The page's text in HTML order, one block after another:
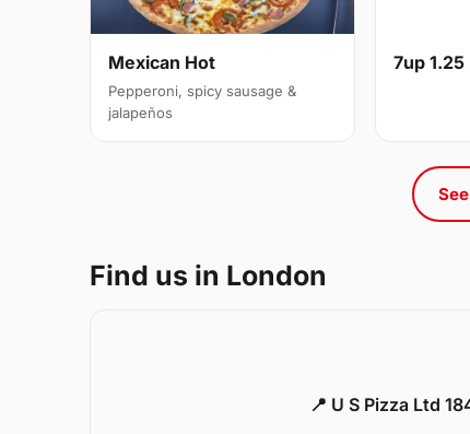
Mexican Hot
Pepperoni, spicy sausage &
jalapeños
7up
Find us in London
📍 U S Pizza Ltd